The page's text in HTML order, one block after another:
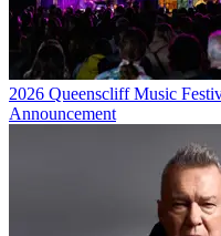
2026 Queenscliff Music
Announcement